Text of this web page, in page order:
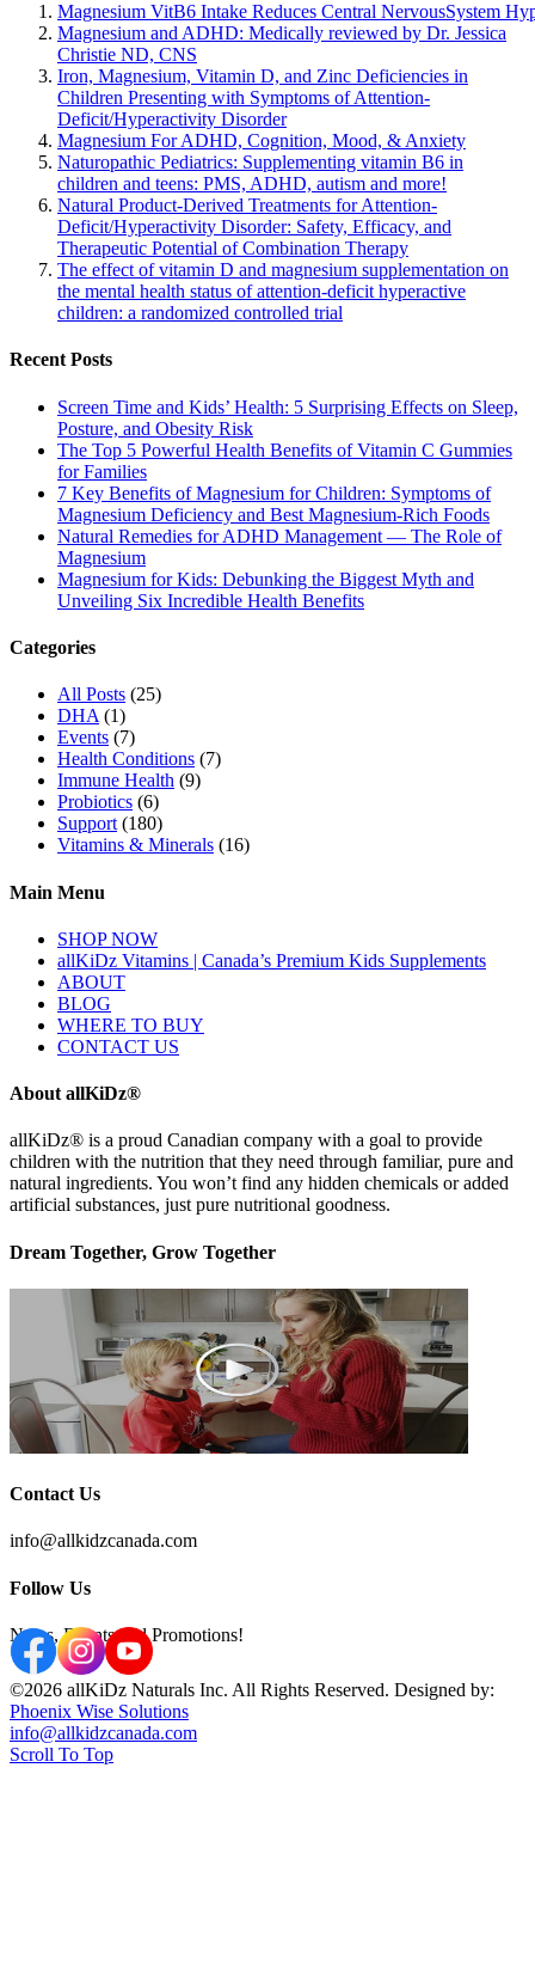
Magnesium VitB6 Intake Reduces Central NervousSystem
Magnesium and ADHD: Medically reviewed by Dr. Jessica
Christie ND, CNS
Iron, Magnesium, Vitamin D, and Zinc Deficiencies in
Children Presenting with Symptoms of Attention-
Deficit/Hyperactivity Disorder
Magnesium For ADHD, Cognition, Mood, & Anxiety
Naturopathic Pediatrics: Supplementing vitamin B6 in
children and teens: PMS, ADHD, autism and more!
Natural Product-Derived Treatments for Attention-
Deficit/Hyperactivity Disorder: Safety, Efficacy, and
Therapeutic Potential of Combination Therapy
The effect of vitamin D and magnesium supplementation on
the mental health status of attention-deficit hyperactive
children: a randomized controlled trial
Recent Posts
Screen Time and Kids’ Health: 5 Surprising Effects on Sleep,
Posture, and Obesity Risk
The Top 5 Powerful Health Benefits of Vitamin C Gummies
for Families
7 Key Benefits of Magnesium for Children: Symptoms of
Magnesium Deficiency and Best Magnesium-Rich Foods
Natural Remedies for ADHD Management — The Role of
Magnesium
Magnesium for Kids: Debunking the Biggest Myth and
Unveiling Six Incredible Health Benefits
Categories
All Posts (25)
DHA (1)
Events (7)
Health Conditions (7)
Immune Health (9)
Probiotics (6)
Support (180)
Vitamins & Minerals (16)
Main Menu
SHOP NOW
allKiDz Vitamins | Canada’s Premium Kids Supplements
ABOUT
BLOG
WHERE TO BUY
CONTACT US
About allKiDz®
allKiDz® ​is a proud Canadian company with a goal to provide
children with the nutrition that they need through familiar, pure and
natural ingredients. You won’t find any hidden chemicals or added
artificial substances, just pure nutritional goodness.
Dream Together, Grow Together
Contact Us
info@allkidzcanada.com
Follow Us
News, Events and Promotions!
©2026 allKiDz Naturals Inc. All Rights Reserved. Designed by:
Phoenix Wise Solutions
info@allkidzcanada.com
Scroll To Top